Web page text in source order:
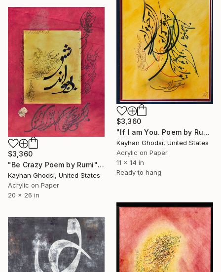
$3,360
"If I am You. Poem by Rumi" Painting
Kayhan Ghodsi, United States
Acrylic on Paper
11 x 14 in
Ready to hang
$3,360
"Be Crazy Poem by Rumi" Painting
Kayhan Ghodsi, United States
Acrylic on Paper
20 x 26 in